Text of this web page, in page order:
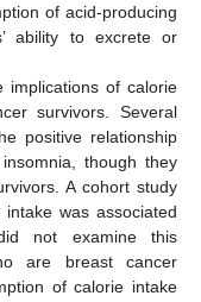
of acid-producing
ability to excrete or
of calorie
survivors. Several
positive relationship
though they
A cohort study
was associated
not examine this
are breast cancer
of calorie intake